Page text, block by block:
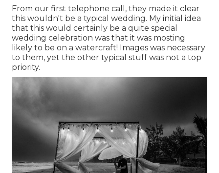
From our first telephone call, they made it clear
this wouldn't be a typical wedding. My initial idea
that this would certainly be a quite special
wedding celebration was that it was mosting
likely to be on a watercraft! Images was necessary
to them, yet the other typical stuff was not a top
priority.